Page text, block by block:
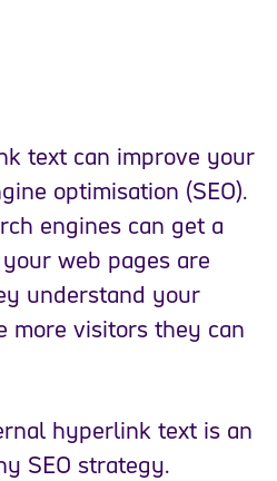
text can improve your
optimisation (SEO).
engines can get a
web pages are
understand your
more visitors they can
hyperlink text is an
SEO strategy.